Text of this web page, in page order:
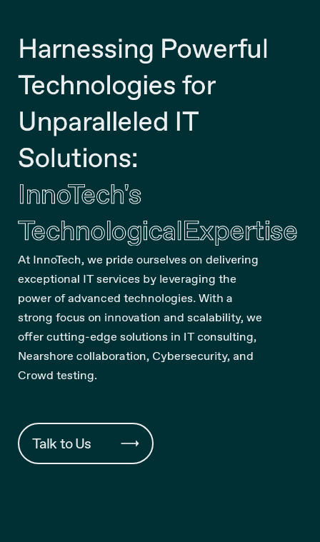
Harnessing Powerful
Technologies for
Unparalleled IT
Solutions:
InnoTech's
TechnologicalExpertise
At InnoTech, we pride ourselves on delivering
exceptional IT services by leveraging the
power of advanced technologies. With a
strong focus on innovation and scalability, we
offer cutting-edge solutions in IT consulting,
Nearshore collaboration, Cybersecurity, and
Crowd testing.
Talk to Us